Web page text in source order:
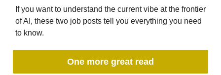
If you want to understand the current vibe at the frontier
of AI, these two job posts tell you everything you need
to know.
One more great read